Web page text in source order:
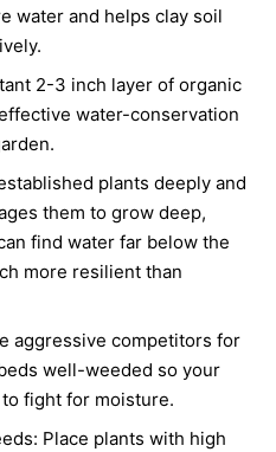
water and helps clay soil
2-3 inch layer of organic
water-conservation
plants deeply and
them to grow deep,
find water far below the
more resilient than
aggressive competitors for
well-weeded so your
fight for moisture.
Place plants with high